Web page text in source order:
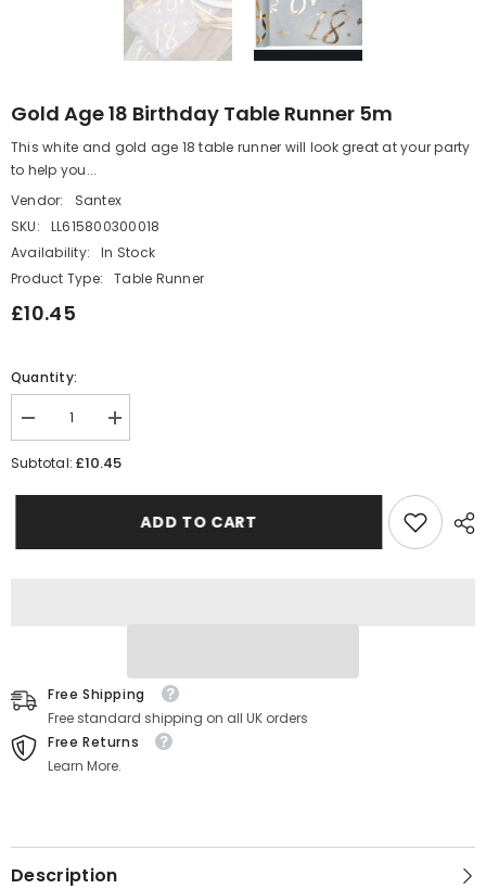
Gold Age 18 Birthday Table Runner 5m
This white and gold age 18 table runner will look great at your party
to help you...
Vendor:
Santex
SKU:
LL615800300018
Availability:
In Stock
Product Type:
Table Runner
£10.45
Quantity:
Decrease
quantity
for
Increase
quantity
for
Birthday
Subtotal:£10.45
ADD TO CART
Free Shipping
Free standard shipping on all UK orders
Free Returns
Learn More.
Description